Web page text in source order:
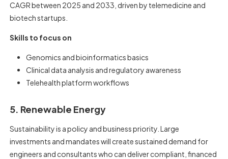
CAGR between 2025 and 2033, driven by telemedicine and
biotech startups.
Skills to focus on
Genomics and bioinformatics basics
Clinical data analysis and regulatory awareness
Telehealth platform workflows
5. Renewable Energy
Sustainability is a policy and business priority. Large
investments and mandates will create sustained demand for
engineers and consultants who can deliver compliant, financed